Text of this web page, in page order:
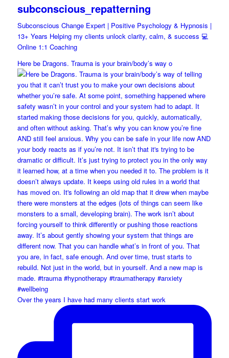
subconscious_repatterning
Subconscious Change Expert | Positive Psychology & Hypnosis |
13+ Years Helping my clients unlock clarity, calm, & success 💻
Online 1:1 Coaching
Here be Dragons. Trauma is your brain/body’s way o
Over the years I have had many clients start work